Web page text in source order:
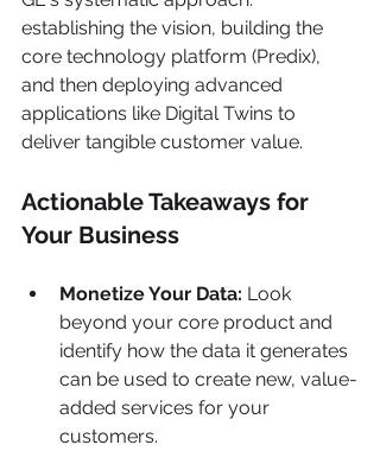
establishing the vision, building the
core technology platform (Predix),
and then deploying advanced
applications like Digital Twins to
deliver tangible customer value.
Actionable Takeaways for
Your Business
Monetize Your Data: Look
beyond your core product and
identify how the data it generates
can be used to create new, value-
added services for your
customers.